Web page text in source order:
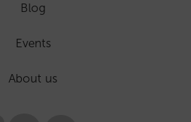
Blog
Events
About us